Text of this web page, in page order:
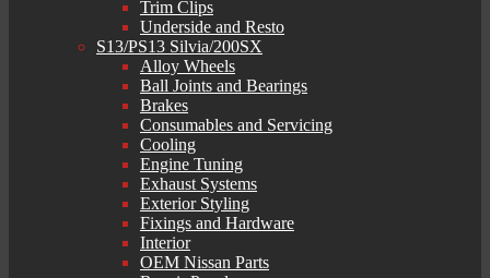
Trim Clips
Underside and Resto
S13/PS13 Silvia/200SX
Alloy Wheels
Ball Joints and Bearings
Brakes
Consumables and Servicing
Cooling
Engine Tuning
Exhaust Systems
Exterior Styling
Fixings and Hardware
Interior
OEM Nissan Parts